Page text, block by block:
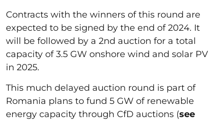
Contracts with the winners of this round are
expected to be signed by the end of 2024. It
will be followed by a 2nd auction for a total
capacity of 3.5 GW onshore wind and solar PV
in 2025.
This much delayed auction round is part of
Romania plans to fund 5 GW of renewable
energy capacity through CfD auctions (see